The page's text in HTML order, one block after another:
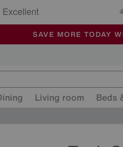
🏆 Winner Retail
SALE - MANY
ALL OUR STORES ARE
SAVE MORE TODAY
Living room Beds